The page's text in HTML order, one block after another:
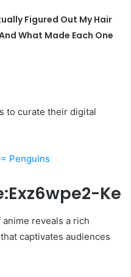
Figured Out My Hair
What Made Each One
to curate their digital
Penguins
Ke
reveals a rich
captivates audiences